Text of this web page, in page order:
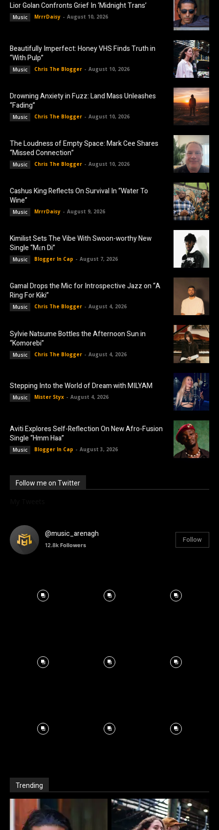
Lior Golan Confronts Grief In ‘Midnight Trans’
Music MrrrDaisy - August 10, 2026
Beautifully Imperfect: Honey VHS Finds Truth in
“With Pulp”
Music Chris The Blogger - August 10, 2026
Drowning Anxiety in Fuzz: Land Mass Unleashes
“Fading”
Music Chris The Blogger - August 10, 2026
The Loudness of Empty Space: Mark Cee Shares
“Missed Connection”
Music Chris The Blogger - August 10, 2026
Cashus King Reflects On Survival In “Water To
Wine”
Music MrrrDaisy - August 9, 2026
Kimilist Sets The Vibe With Swoon-worthy New
Single “Mɛn Di”
Music Blogger In Cap - August 7, 2026
Gamal Drops the Mic for Introspective Jazz on “A
Ring For Kiki”
Music Chris The Blogger - August 4, 2026
Sylvie Natsume Bottles the Afternoon Sun in
“Komorebi”
Music Chris The Blogger - August 4, 2026
Stepping Into the World of Dream with MILYAM
Music Mister Styx - August 4, 2026
Aviti Explores Self-Reflection On New Afro-Fusion
Single “Hmm Haa”
Music Blogger In Cap - August 3, 2026
Follow me on Twitter
@music_arenagh
12.8k Followers
Follow
Trending